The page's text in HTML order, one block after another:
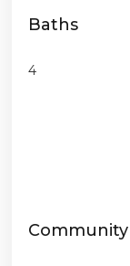
Baths
4
Community